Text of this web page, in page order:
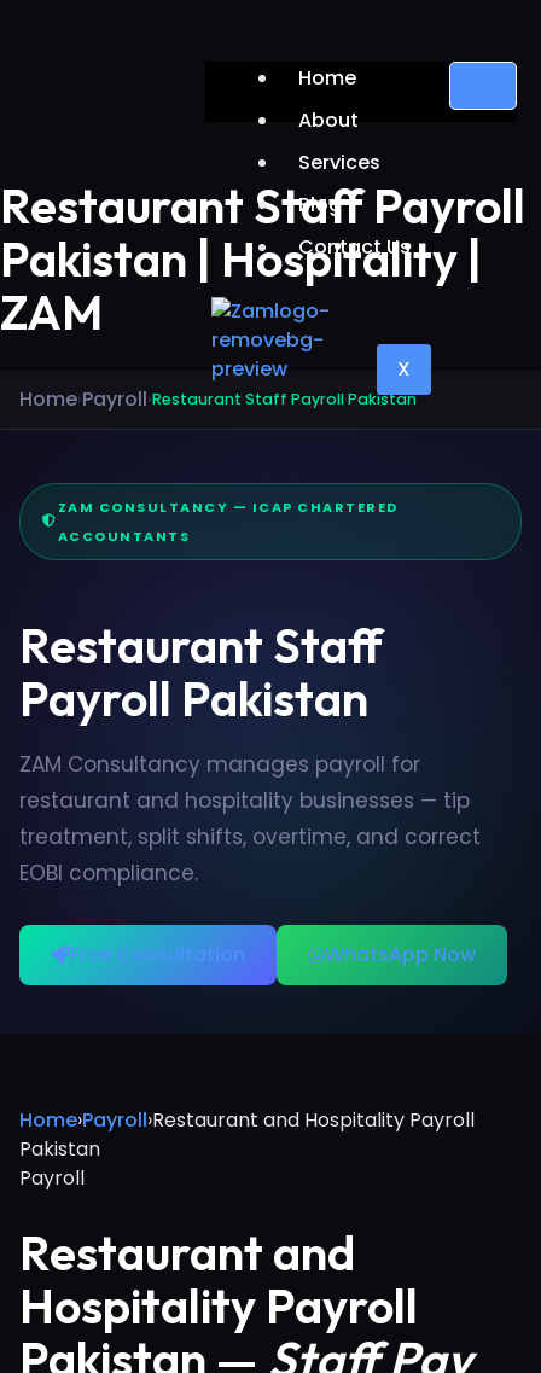
Home
About
Services
Blog
Contact Us
X
Restaurant Staff Payroll
Pakistan | Hospitality |
ZAM
Home›Payroll›Restaurant Staff Payroll Pakistan
ZAM CONSULTANCY — ICAP CHARTERED
ACCOUNTANTS
Restaurant Staff
Payroll Pakistan
ZAM Consultancy manages payroll for
restaurant and hospitality businesses — tip
treatment, split shifts, overtime, and correct
EOBI compliance.
Free Consultation WhatsApp Now
Home›Payroll›Restaurant and Hospitality Payroll
Pakistan
Payroll
Restaurant and
Hospitality Payroll
Pakistan — Staff Pay